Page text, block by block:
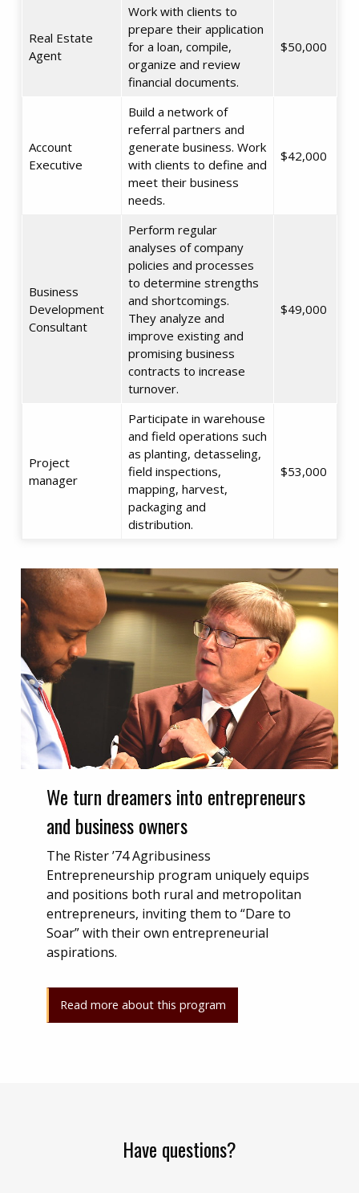
Real Estate
Agent
Work with clients to
prepare their application
for a loan, compile,
organize and review
financial documents.
$50,000
Account
Executive
Build a network of
referral partners and
generate business. Work
with clients to define and
meet their business
needs.
$42,000
Business
Development
Consultant
Perform regular
analyses of company
policies and processes
to determine strengths
and shortcomings.
They analyze and
improve existing and
promising business
contracts to increase
turnover.
$49,000
Project
manager
Participate in warehouse
and field operations such
as planting, detasseling,
field inspections,
mapping, harvest,
packaging and
distribution.
$53,000
We turn dreamers into entrepreneurs
and business owners
The Rister ’74 Agribusiness
Entrepreneurship program uniquely equips
and positions both rural and metropolitan
entrepreneurs, inviting them to “Dare to
Soar” with their own entrepreneurial
aspirations.
Read more about this program
Have questions?